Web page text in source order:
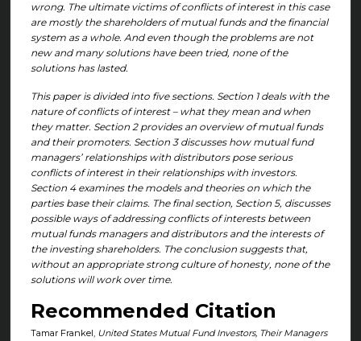
wrong. The ultimate victims of conflicts of interest in this case
are mostly the shareholders of mutual funds and the financial
system as a whole. And even though the problems are not
new and many solutions have been tried, none of the
solutions has lasted.
This paper is divided into five sections. Section 1 deals with the
nature of conflicts of interest – what they mean and when
they matter. Section 2 provides an overview of mutual funds
and their promoters. Section 3 discusses how mutual fund
managers’ relationships with distributors pose serious
conflicts of interest in their relationships with investors.
Section 4 examines the models and theories on which the
parties base their claims. The final section, Section 5, discusses
possible ways of addressing conflicts of interests between
mutual funds managers and distributors and the interests of
the investing shareholders. The conclusion suggests that,
without an appropriate strong culture of honesty, none of the
solutions will work over time.
Recommended Citation
Tamar Frankel, United States Mutual Fund Investors, Their Managers